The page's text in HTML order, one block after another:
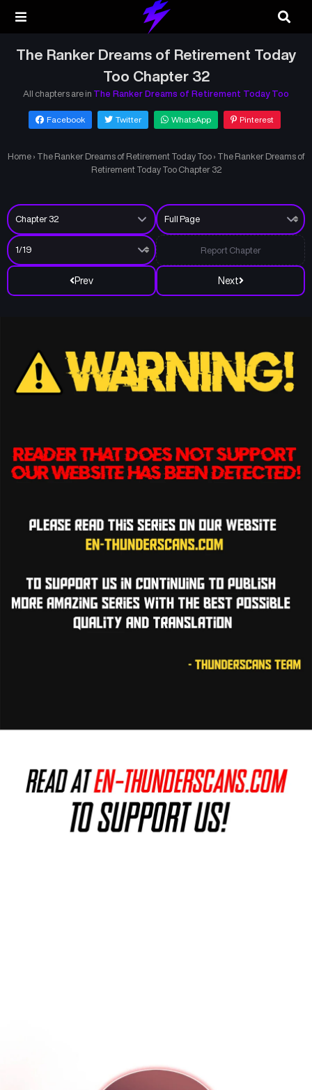
The Ranker Dreams of Retirement Today
Too Chapter 32
All chapters are in The Ranker Dreams of Retirement Today Too
Facebook Twitter WhatsApp Pinterest
Home › The Ranker Dreams of Retirement Today Too › The Ranker Dreams of
Retirement Today Too Chapter 32
Prev Next
Report Chapter